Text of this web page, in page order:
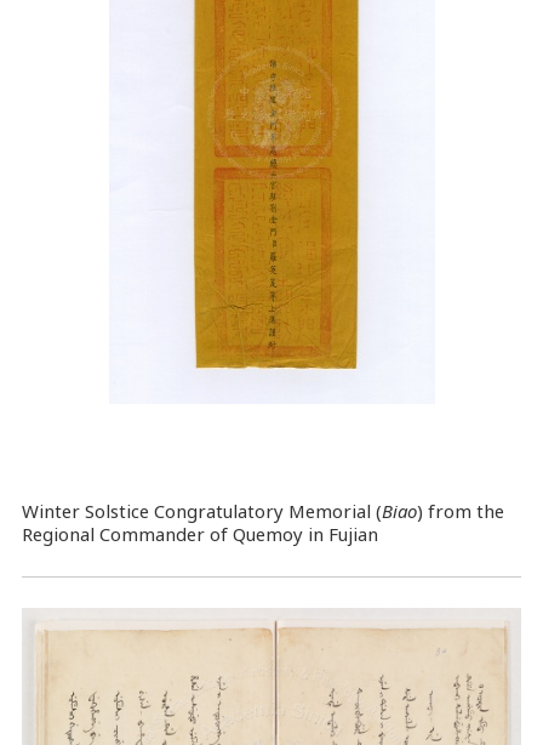
Winter Solstice Congratulatory Memorial (Biao) from the
Regional Commander of Quemoy in Fujian